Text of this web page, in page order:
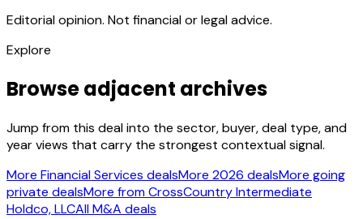
Editorial opinion. Not financial or legal advice.
Explore
Browse adjacent archives
Jump from this deal into the sector, buyer, deal type, and
year views that carry the strongest contextual signal.
More Financial Services dealsMore 2026 dealsMore going
private dealsMore from CrossCountry Intermediate
Holdco, LLCAll M&A deals